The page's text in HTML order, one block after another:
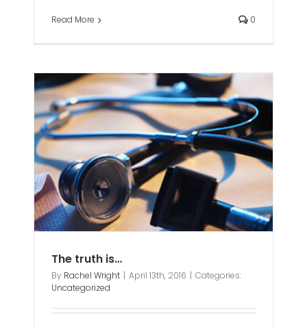
Read More 0
The truth is…
By Rachel Wright | April 13th, 2016 | Categories:
Uncategorized